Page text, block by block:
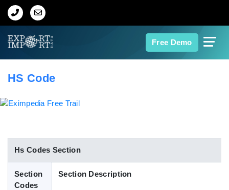
Free Demo
Home
Indian Trade Data
Contact Us
HS Code
Hs Codes Section
Section
Codes
Section Description